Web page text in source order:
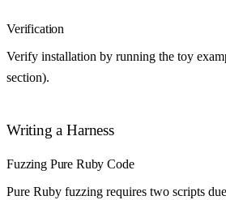
Verification
Verify installation by running the toy
section).
Writing a Harness
Fuzzing Pure Ruby Code
Pure Ruby fuzzing requires two scripts